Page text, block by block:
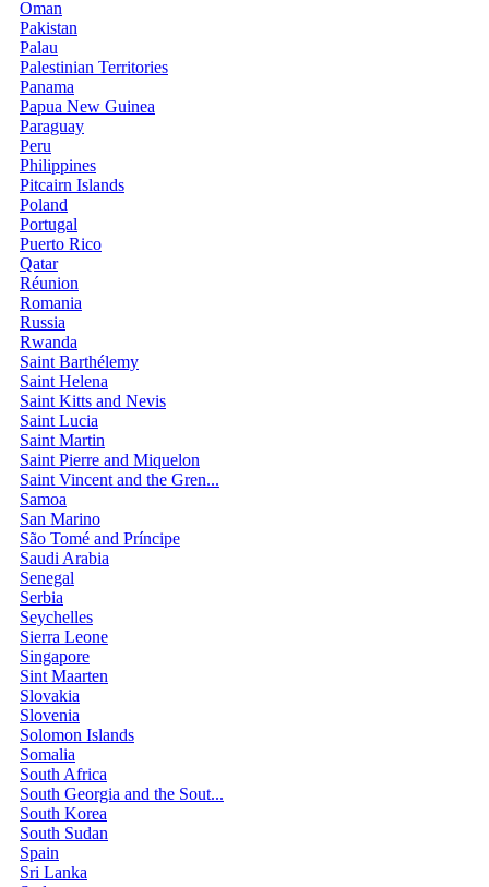
Oman
Pakistan
Palau
Palestinian Territories
Panama
Papua New Guinea
Paraguay
Peru
Philippines
Pitcairn Islands
Poland
Portugal
Puerto Rico
Qatar
Réunion
Romania
Russia
Rwanda
Saint Barthélemy
Saint Helena
Saint Kitts and Nevis
Saint Lucia
Saint Martin
Saint Pierre and Miquelon
Saint Vincent and the Gren...
Samoa
San Marino
São Tomé and Príncipe
Saudi Arabia
Senegal
Serbia
Seychelles
Sierra Leone
Singapore
Sint Maarten
Slovakia
Slovenia
Solomon Islands
Somalia
South Africa
South Georgia and the Sout...
South Korea
South Sudan
Spain
Sri Lanka